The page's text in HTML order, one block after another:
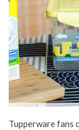
Tupperware fans